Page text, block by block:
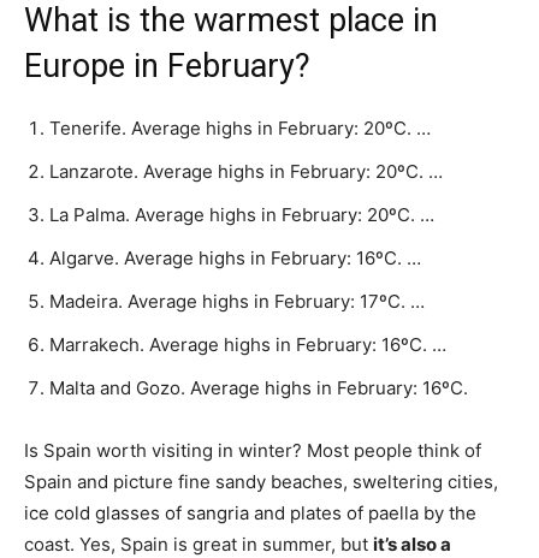
What is the warmest place in
Europe in February?
Tenerife. Average highs in February: 20ºC. …
Lanzarote. Average highs in February: 20ºC. …
La Palma. Average highs in February: 20ºC. …
Algarve. Average highs in February: 16ºC. …
Madeira. Average highs in February: 17ºC. …
Marrakech. Average highs in February: 16ºC. …
Malta and Gozo. Average highs in February: 16ºC.
Is Spain worth visiting in winter? Most people think of
Spain and picture fine sandy beaches, sweltering cities,
ice cold glasses of sangria and plates of paella by the
coast. Yes, Spain is great in summer, but it’s also a